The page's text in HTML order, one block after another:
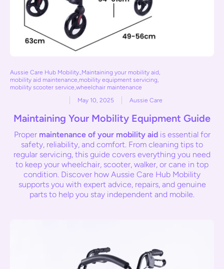
Aussie Care Hub Mobility.,Maintaining your mobility aid,
mobility aid maintenance,mobility equipment servicing,
mobility scooter service,wheelchair maintenance
May 10, 2025
Aussie Care
Maintaining Your Mobility Equipment Guide
Proper maintenance of your mobility aidis essential for
safety, reliability, and comfort. From cleaning tips to
regular servicing, this guide covers everything you need
to keep your wheelchair, scooter, walker, or cane in top
condition. Discover how Aussie Care Hub Mobility
supports you with expert advice, repairs, and genuine
parts to help you stay independent and mobile.